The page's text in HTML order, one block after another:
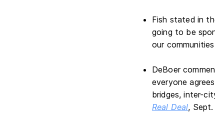
Fish stated in
going to be
our
DeBoer
everyone
bridges, inter-
Real Deal, Sept.